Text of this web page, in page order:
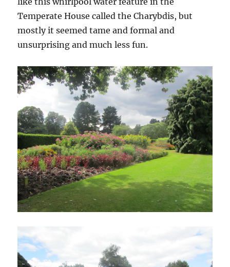
Temperate House called the Charybdis, but
mostly it seemed tame and formal and
unsurprising and much less fun.